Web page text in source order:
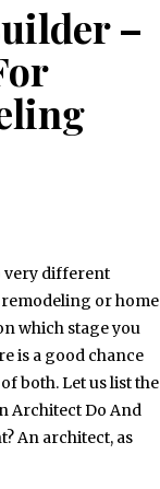
–
very different
remodeling or home
which stage you
is a good chance
both. Let us list the
Architect Do And
An architect, as